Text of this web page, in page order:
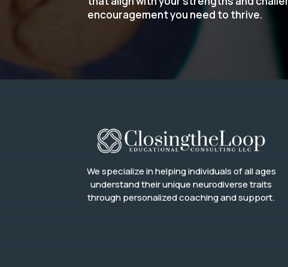
encouragement you need to thrive.
We specialize in helping individuals of all ages
understand their unique neurodiverse traits
through personalized coaching and support.